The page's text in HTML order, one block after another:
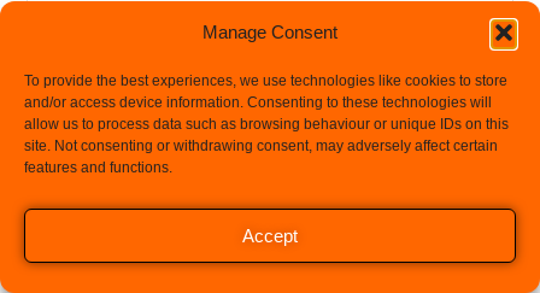
Manage Consent
To provide the best experiences, we use technologies like cookies to store
and/or access device information. Consenting to these technologies will
allow us to process data such as browsing behaviour or unique IDs on this
site. Not consenting or withdrawing consent, may adversely affect certain
features and functions.
Accept
3M 8210 / 8110S
Industrial cup style for dust and particulate work,
with a small option.